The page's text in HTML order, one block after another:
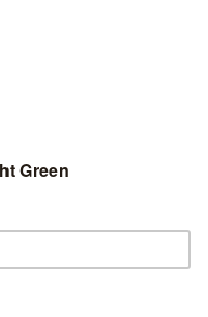
collectives
committed to